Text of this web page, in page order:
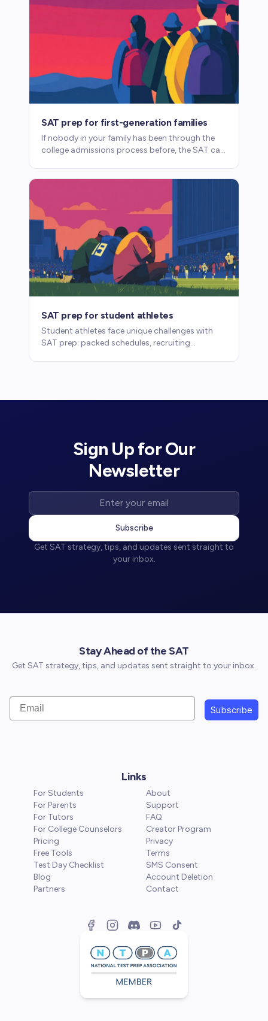
SAT prep for first-generation families
If nobody in your family has been through the
college admissions process before, the SAT can
SAT prep for student athletes
Student athletes face unique challenges with
SAT prep: packed schedules, recruiting
Sign Up for Our
Newsletter
Subscribe
Get SAT strategy, tips, and updates sent straight to
your inbox.
Stay Ahead of the SAT
Get SAT strategy, tips, and updates sent straight to your inbox.
Email
Subscribe
Links
For Students
For Parents
For Tutors
For College Counselors
Pricing
Free Tools
Test Day Checklist
Blog
Partners
About
Support
FAQ
Creator Program
Privacy
Terms
SMS Consent
Account Deletion
Contact